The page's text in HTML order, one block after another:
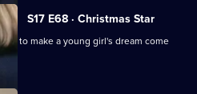
S17 E68 · Christmas Star
to make a young girl's dream come